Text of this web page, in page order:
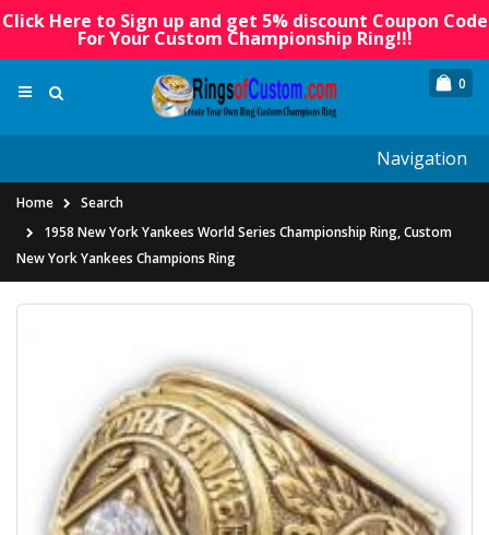
Click Here to Sign up and get 5% discount Coupon Code
For Your Custom Championship Ring!!!
0
Navigation
Home
Search
1958 New York Yankees World Series Championship Ring, Custom
New York Yankees Champions Ring